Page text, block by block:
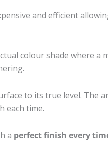
and efficient
colour shade where a
to its true level. The
each time.
a perfect finish every